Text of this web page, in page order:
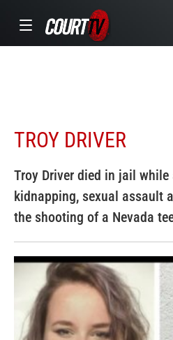
TROY DRIVER
Troy Driver died in jail
kidnapping, sexual assault
the shooting of a Nevada